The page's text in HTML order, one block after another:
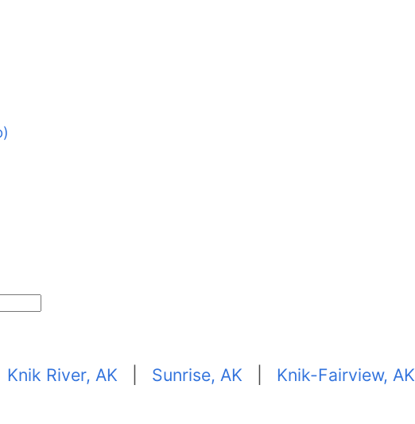
Knik River, AK Sunrise, AK Knik-Fairview, AK